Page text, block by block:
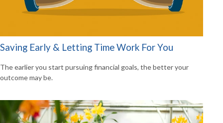
Saving Early & Letting Time Work For You
The earlier you start pursuing financial goals, the better your
outcome may be.